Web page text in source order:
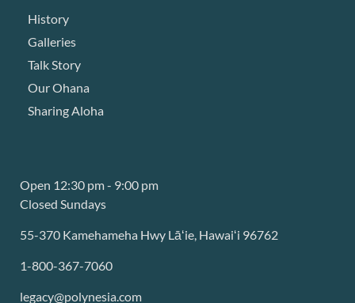
History
Galleries
Talk Story
Our Ohana
Sharing Aloha
Open 12:30 pm - 9:00 pm
Closed Sundays
55-370 Kamehameha Hwy Lāʻie, Hawaiʻi 96762
1-800-367-7060
legacy@polynesia.com